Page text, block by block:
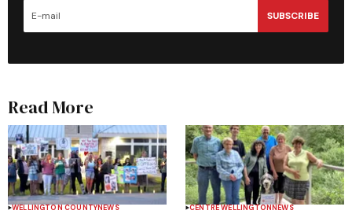
SUBSCRIBE
Read More
WELLINGTON COUNTYNEWS CENTRE WELLINGTONNEWS